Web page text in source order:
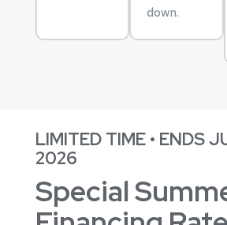
down.
LIMITED TIME • ENDS
2026
Special